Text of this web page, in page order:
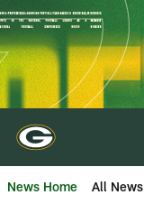
Skip
to
main
content
News Home All News